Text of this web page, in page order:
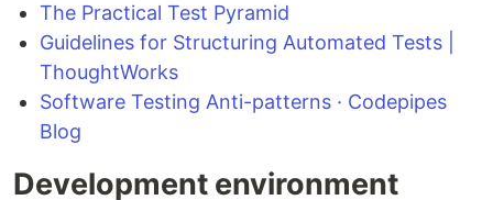
The Practical Test Pyramid
Guidelines for Structuring Automated Tests |
ThoughtWorks
Software Testing Anti-patterns · Codepipes
Blog
Development environment